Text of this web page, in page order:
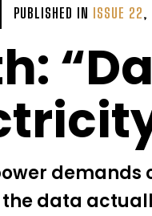
PUBLISHED IN ISSUE 22,
data